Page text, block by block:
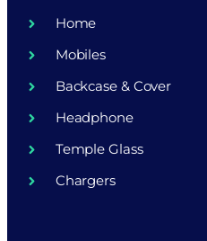
Home
Mobiles
Backcase & Cover
Headphone
Temple Glass
Chargers